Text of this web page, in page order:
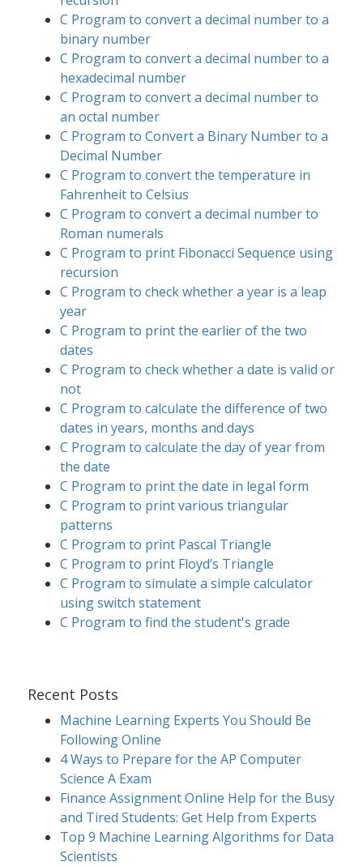
C Program to convert a decimal number to a
binary number
C Program to convert a decimal number to a
hexadecimal number
C Program to convert a decimal number to
an octal number
C Program to Convert a Binary Number to a
Decimal Number
C Program to convert the temperature in
Fahrenheit to Celsius
C Program to convert a decimal number to
Roman numerals
C Program to print Fibonacci Sequence using
recursion
C Program to check whether a year is a leap
year
C Program to print the earlier of the two
dates
C Program to check whether a date is valid or
not
C Program to calculate the difference of two
dates in years, months and days
C Program to calculate the day of year from
the date
C Program to print the date in legal form
C Program to print various triangular
patterns
C Program to print Pascal Triangle
C Program to print Floyd’s Triangle
C Program to simulate a simple calculator
using switch statement
C Program to find the student's grade
Recent Posts
Machine Learning Experts You Should Be
Following Online
4 Ways to Prepare for the AP Computer
Science A Exam
Finance Assignment Online Help for the Busy
and Tired Students: Get Help from Experts
Top 9 Machine Learning Algorithms for Data
Scientists